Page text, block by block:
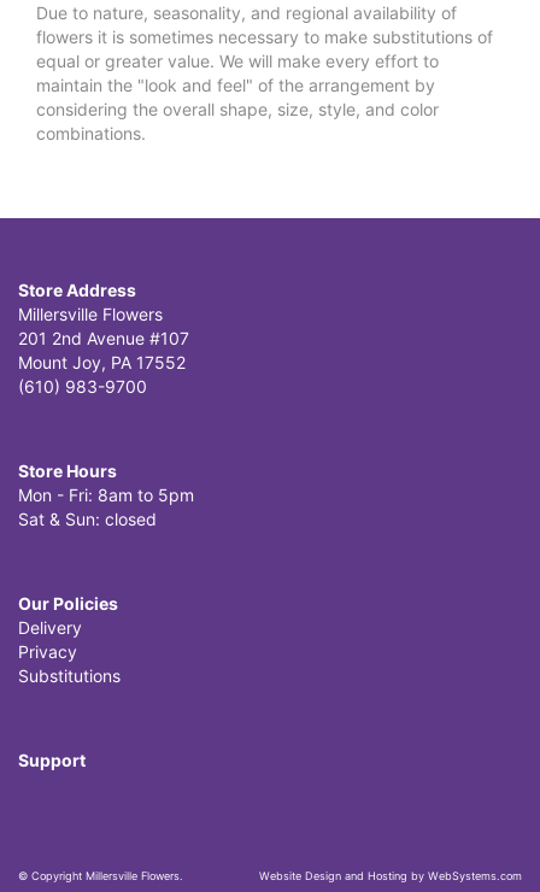
Due to nature, seasonality, and regional availability of
flowers it is sometimes necessary to make substitutions of
equal or greater value. We will make every effort to
maintain the "look and feel" of the arrangement by
considering the overall shape, size, style, and color
combinations.
Store Address
Millersville Flowers
201 2nd Avenue #107
Mount Joy, PA 17552
(610) 983-9700
Store Hours
Mon - Fri: 8am to 5pm
Sat & Sun: closed
Our Policies
Delivery
Privacy
Substitutions
Support
© Copyright Millersville Flowers. Website Design and Hosting by WebSystems.com